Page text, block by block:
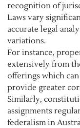
recognition of
Laws vary
accurate legal
variations.
For instance,
extensively from
offerings which
provide greater
Similarly,
assignments
federalism in